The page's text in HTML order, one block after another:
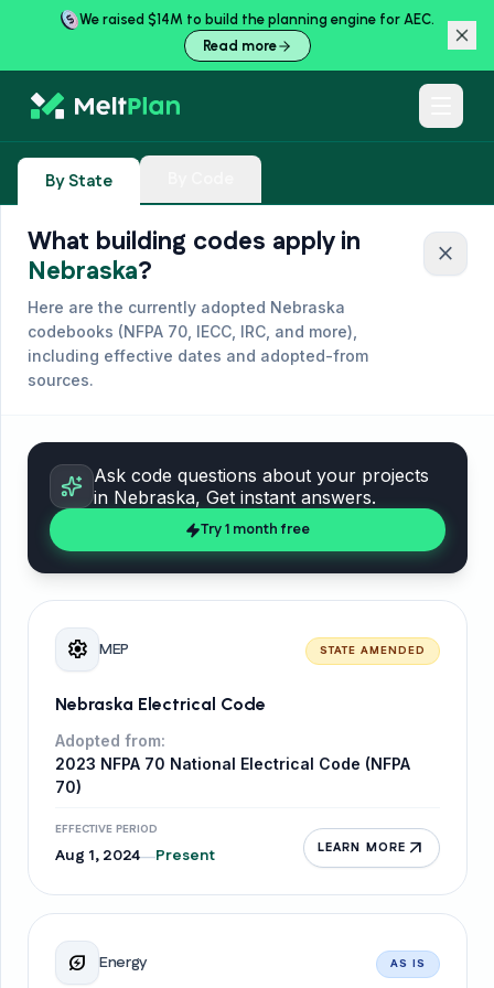
We raised $14M to build the planning engine for AEC.
Read more
By State
What building codes apply in
Nebraska?
Here are the currently adopted Nebraska
codebooks (NFPA 70, IECC, IRC, and more),
including effective dates and adopted-from
sources.
close
Ask code questions about your projects
in Nebraska, Get instant answers.
Try 1 month free
settings MEP STATE AMENDED
Nebraska Electrical Code
Adopted from:
2023 NFPA 70 National Electrical Code (NFPA
70)
EFFECTIVE PERIOD
Aug 1, 2024—Present LEARN MORE arrow_outward
energy_savings_leaf Energy AS IS